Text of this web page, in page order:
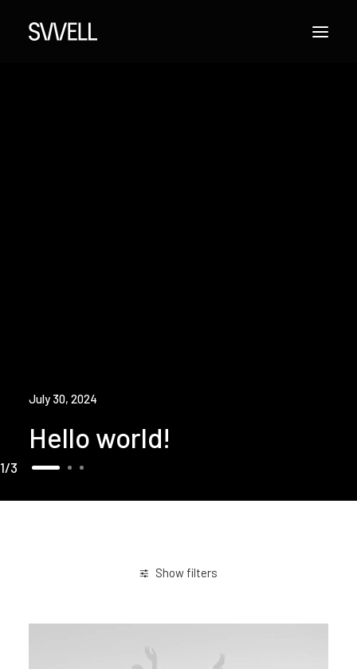
July 30, 2024
Hello world!
1 3
Show filters